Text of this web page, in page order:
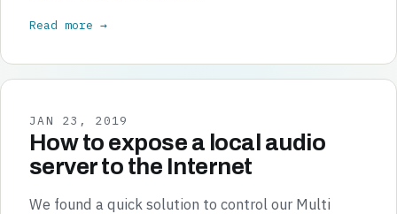
Read more →
JAN 23, 2019
How to expose a local audio
server to the Internet
We found a quick solution to control our Multi